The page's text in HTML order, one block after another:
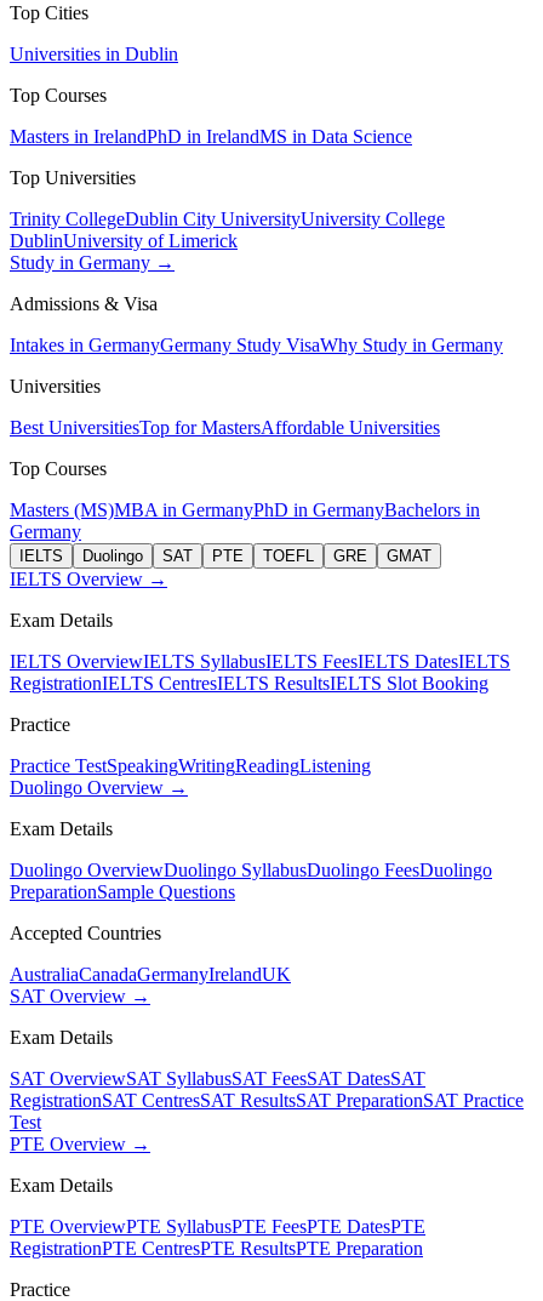
Top Cities
Universities in Dublin
Top Courses
Masters in IrelandPhD in IrelandMS in Data Science
Top Universities
Trinity CollegeDublin City UniversityUniversity College
DublinUniversity of Limerick
Study in Germany →
Admissions & Visa
Intakes in GermanyGermany Study VisaWhy Study in Germany
Universities
Best UniversitiesTop for MastersAffordable Universities
Top Courses
Masters (MS)MBA in GermanyPhD in GermanyBachelors in
Germany
IELTS Duolingo SAT PTE TOEFL GRE GMAT
IELTS Overview →
Exam Details
IELTS OverviewIELTS SyllabusIELTS FeesIELTS DatesIELTS
RegistrationIELTS CentresIELTS ResultsIELTS Slot Booking
Practice
Practice TestSpeakingWritingReadingListening
Duolingo Overview →
Exam Details
Duolingo OverviewDuolingo SyllabusDuolingo FeesDuolingo
PreparationSample Questions
Accepted Countries
AustraliaCanadaGermanyIrelandUK
SAT Overview →
Exam Details
SAT OverviewSAT SyllabusSAT FeesSAT DatesSAT
RegistrationSAT CentresSAT ResultsSAT PreparationSAT Practice
Test
PTE Overview →
Exam Details
PTE OverviewPTE SyllabusPTE FeesPTE DatesPTE
RegistrationPTE CentresPTE ResultsPTE Preparation
Practice